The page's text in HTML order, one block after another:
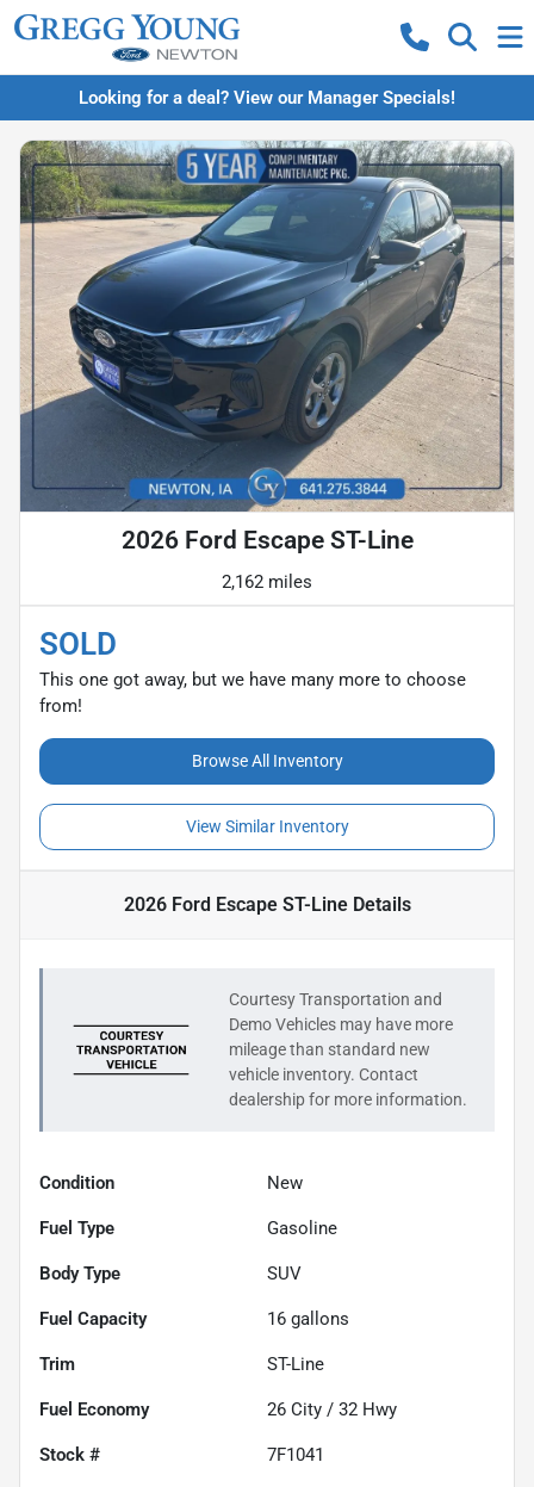
Looking for a deal? View our Manager Specials!
2026 Ford Escape ST-Line
2,162 miles
SOLD
This one got away, but we have many more to choose
from!
Browse All Inventory
View Similar Inventory
2026 Ford Escape ST-LineDetails
Courtesy Transportation and
Demo Vehicles may have more
mileage than standard new
vehicle inventory. Contact
dealership for more information.
Condition New
Fuel Type Gasoline
Body Type SUV
Fuel Capacity 16 gallons
Trim ST-Line
Fuel Economy 26 City / 32 Hwy
Stock # 7F1041